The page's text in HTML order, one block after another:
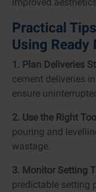
Practical
Using Ready
1. Plan Deliveries
cement deliveries
ensure
2. Use the Right
pouring and
wastage.
3. Monitor Setting
predictable setting